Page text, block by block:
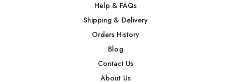
Help & FAQs
Shipping & Delivery
Orders History
Blog
Contact Us
About Us